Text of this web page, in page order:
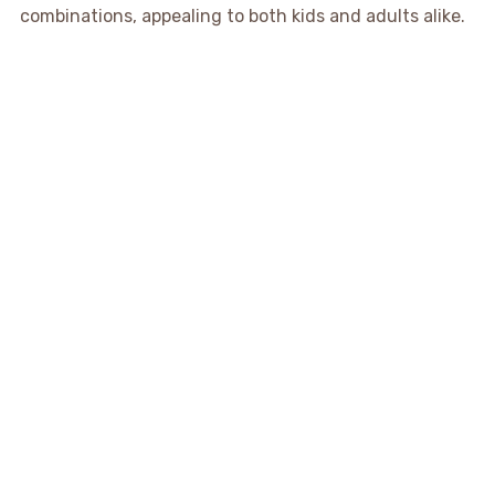
combinations, appealing to both kids and adults alike.